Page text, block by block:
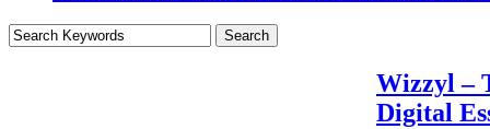
Wizzyl –
Digital